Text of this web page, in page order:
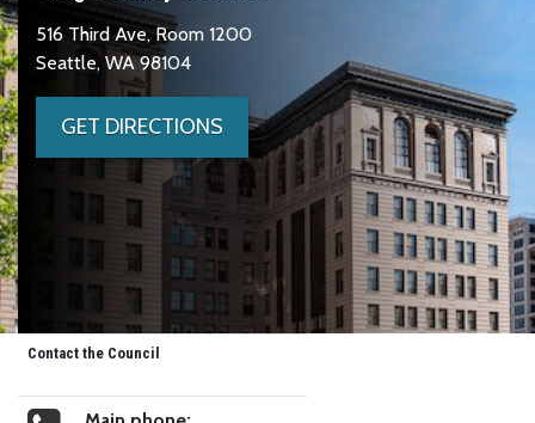
516 Third Ave, Room 1200
Seattle, WA 98104
GET DIRECTIONS
Contact the Council